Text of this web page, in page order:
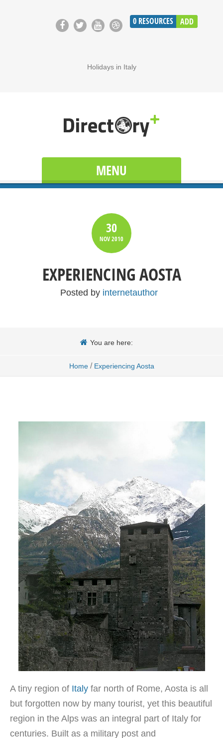
0 RESOURCES ADD
Holidays in Italy
MENU
30
NOV2010
EXPERIENCING AOSTA
Posted by internetauthor
You are here:
Home / Experiencing Aosta
A tiny region of Italy far north of Rome, Aosta is all
but forgotten now by many tourist, yet this beautiful
region in the Alps was an integral part of Italy for
centuries. Built as a military post and